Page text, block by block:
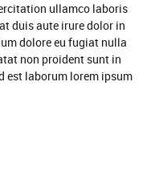
ullamco laboris
duis aute irure dolor in
dolore eu fugiat nulla
non proident sunt in
est laborum lorem ipsum